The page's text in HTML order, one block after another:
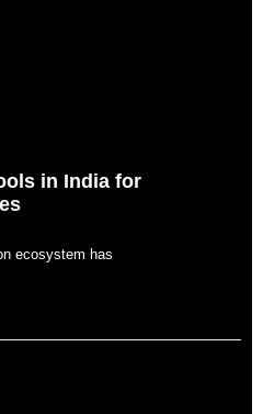
in India for
ecosystem has